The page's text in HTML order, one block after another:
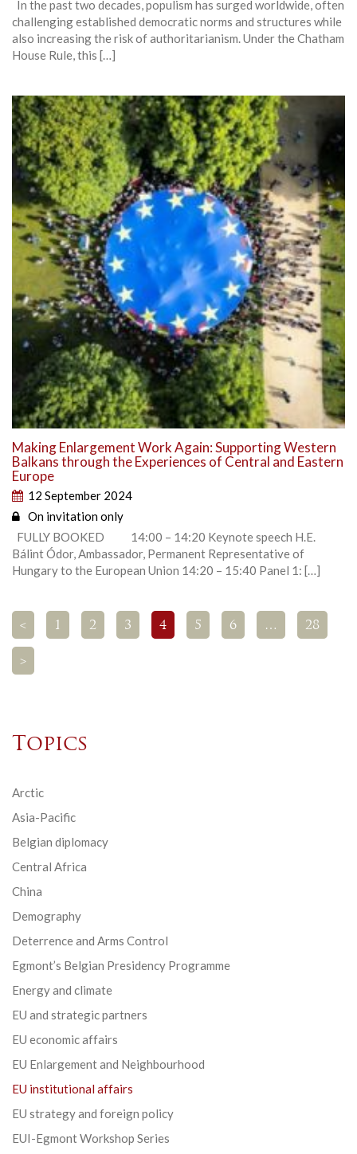
In the past two decades, populism has surged worldwide, often
challenging established democratic norms and structures while
also increasing the risk of authoritarianism. Under the Chatham
House Rule, this […]
Making Enlargement Work Again: Supporting Western
Balkans through the Experiences of Central and Eastern
Europe
12 September 2024
On invitation only
FULLY BOOKED 14:00 – 14:20 Keynote speech H.E.
Bálint Ódor, Ambassador, Permanent Representative of
Hungary to the European Union 14:20 – 15:40 Panel 1: […]
< 1 2 3 4 5 6 … 28
>
Topics
Arctic
Asia-Pacific
Belgian diplomacy
Central Africa
China
Demography
Deterrence and Arms Control
Egmont’s Belgian Presidency Programme
Energy and climate
EU and strategic partners
EU economic affairs
EU Enlargement and Neighbourhood
EU institutional affairs
EU strategy and foreign policy
EUI-Egmont Workshop Series